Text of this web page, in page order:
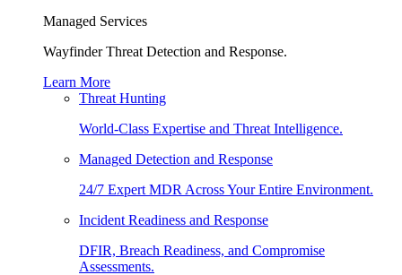
Managed Services
Wayfinder Threat Detection and Response.
Learn More
Threat Hunting
World-Class Expertise and Threat Intelligence.
Managed Detection and Response
24/7 Expert MDR Across Your Entire Environment.
Incident Readiness and Response
DFIR, Breach Readiness, and Compromise
Assessments.